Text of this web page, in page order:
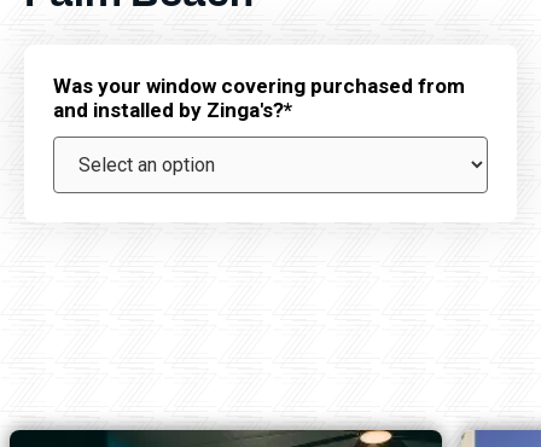
Was your window covering purchased from
and installed by Zinga's?*